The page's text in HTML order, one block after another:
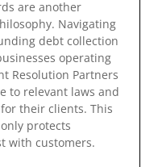
are another
Navigating
debt collection
operating
Resolution Partners
to relevant laws and
their clients. This
protects
with customers.